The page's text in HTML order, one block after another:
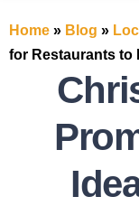
Home » Blog »
for Restaurants to